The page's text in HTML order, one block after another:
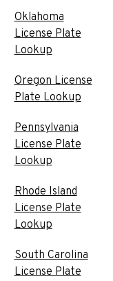
Oklahoma
License Plate
Lookup
Oregon License
Plate Lookup
Pennsylvania
License Plate
Lookup
Rhode Island
License Plate
Lookup
South Carolina
License Plate